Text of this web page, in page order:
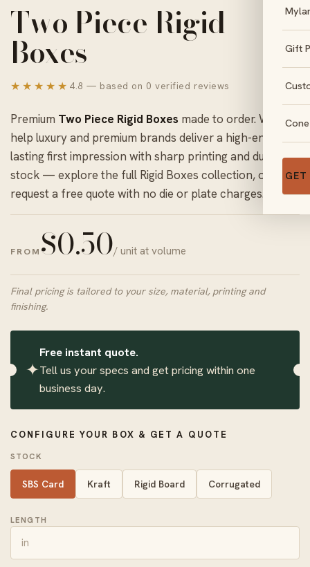
Gift
Two Piece Rigid
Boxes
★★★★★ 4.8 — based on 0 verified reviews
Premium Two Piece Rigid Boxes made to order. We
help luxury and premium brands deliver a high-end,
lasting first impression with sharp printing and durable
stock — explore the full Rigid Boxes collection, or
request a free quote with no die or plate charges.
FROM $0.50/ unit at volume
Final pricing is tailored to your size, material, printing and
finishing.
✦
Free instant quote.
Tell us your specs and get pricing within one
business day.
CONFIGURE YOUR BOX & GET A QUOTE
STOCK
SBS Card Kraft Rigid Board Corrugated
LENGTH